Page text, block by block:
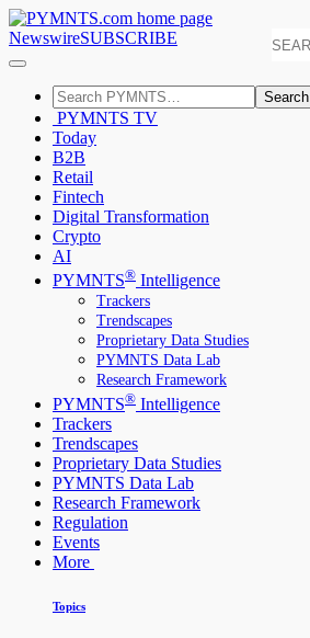
NewswireSUBSCRIBE
Search
PYMNTS TV
Today
B2B
Retail
Fintech
Digital Transformation
Crypto
AI
PYMNTS® Intelligence
Trackers
Trendscapes
Proprietary Data Studies
PYMNTS Data Lab
Research Framework
PYMNTS® Intelligence
Trackers
Trendscapes
Proprietary Data Studies
PYMNTS Data Lab
Research Framework
Regulation
Events
More
Topics